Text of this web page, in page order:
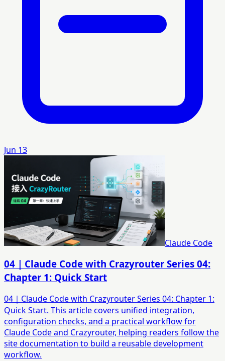
Jun 13
Claude Code
04｜Claude Code with Crazyrouter Series 04:
Chapter 1: Quick Start
04｜Claude Code with Crazyrouter Series 04: Chapter 1:
Quick Start. This article covers unified integration,
configuration checks, and a practical workflow for
Claude Code and Crazyrouter, helping readers follow the
site documentation to build a reusable development
workflow.